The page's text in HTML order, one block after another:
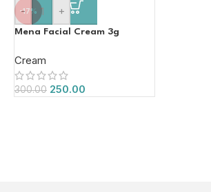
-17%
- +
Mena Facial Cream 3g
Cream
300.00 250.00